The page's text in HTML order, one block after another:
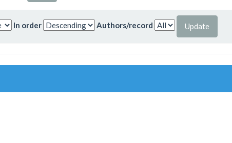
In order Authors/record